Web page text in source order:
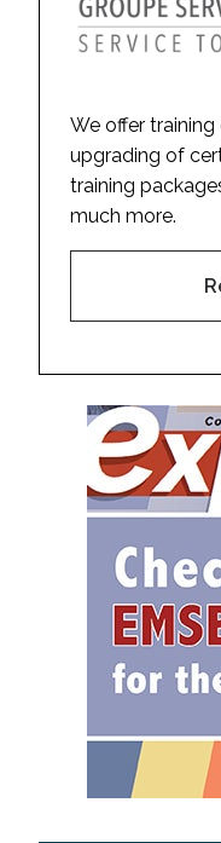
We offer
upgrading of
training
much more.